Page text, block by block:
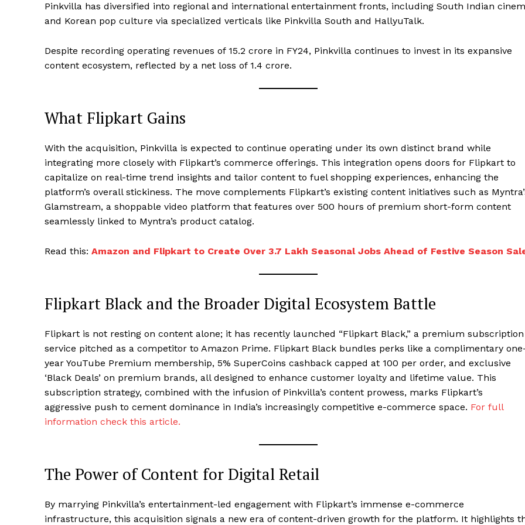
Pinkvilla has diversified into regional and international entertainment fronts, including South Indian
and Korean pop culture via specialized verticals like Pinkvilla South and HallyuTalk.
Despite recording operating revenues of ₹15.2 crore in FY24, Pinkvilla continues to invest in its expansive
content ecosystem, reflected by a net loss of ₹1.4 crore.
What Flipkart Gains
With the acquisition, Pinkvilla is expected to continue operating under its own distinct brand while
integrating more closely with Flipkart’s commerce offerings. This integration opens doors for Flipkart to
capitalize on real-time trend insights and tailor content to fuel shopping experiences, enhancing the
platform’s overall stickiness. The move complements Flipkart’s existing content initiatives such as
Glamstream, a shoppable video platform that features over 500 hours of premium short-form content
seamlessly linked to Myntra’s product catalog.
Read this: Amazon and Flipkart to Create Over 3.7 Lakh Seasonal Jobs Ahead of Festive Season
Flipkart Black and the Broader Digital Ecosystem Battle
Flipkart is not resting on content alone; it has recently launched “Flipkart Black,” a premium subscription
service pitched as a competitor to Amazon Prime. Flipkart Black bundles perks like a complimentary
year YouTube Premium membership, 5% SuperCoins cashback capped at ₹100 per order, and exclusive
‘Black Deals’ on premium brands, all designed to enhance customer loyalty and lifetime value. This
subscription strategy, combined with the infusion of Pinkvilla’s content prowess, marks Flipkart’s
aggressive push to cement dominance in India’s increasingly competitive e-commerce space. For full
information check this article.
The Power of Content for Digital Retail
By marrying Pinkvilla’s entertainment-led engagement with Flipkart’s immense e-commerce
infrastructure, this acquisition signals a new era of content-driven growth for the platform. It highlights